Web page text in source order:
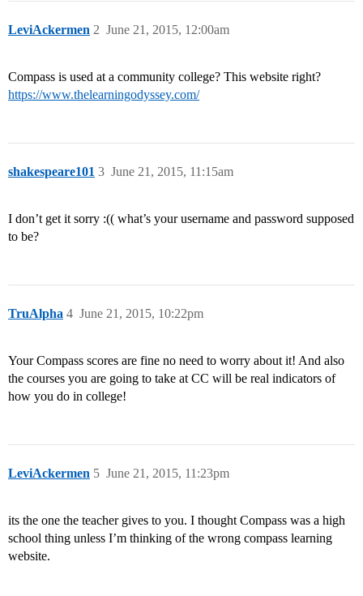
LeviAckermen June 21, 2015, 12:00am
2
Compass is used at a community college? This website right?
https://www.thelearningodyssey.com/
shakespeare101 June 21, 2015, 11:15am
3
I don’t get it sorry :(( what’s your username and password supposed
to be?
TruAlpha June 21, 2015, 10:22pm
4
Your Compass scores are fine no need to worry about it! And also
the courses you are going to take at CC will be real indicators of
how you do in college!
LeviAckermen June 21, 2015, 11:23pm
5
its the one the teacher gives to you. I thought Compass was a high
school thing unless I’m thinking of the wrong compass learning
website.